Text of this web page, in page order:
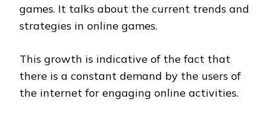
games. It talks about the current trends and
strategies in online games.
This growth is indicative of the fact that
there is a constant demand by the users of
the internet for engaging online activities.